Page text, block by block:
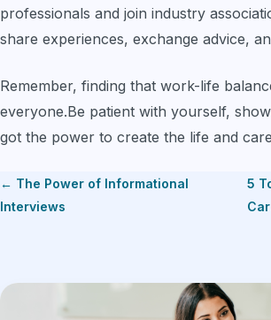
professionals and join industry
share experiences, exchange advice,
Remember, finding that work-life
everyone.Be patient with yourself,
got the power to create the life and
← The Power of Informational
Interviews
5